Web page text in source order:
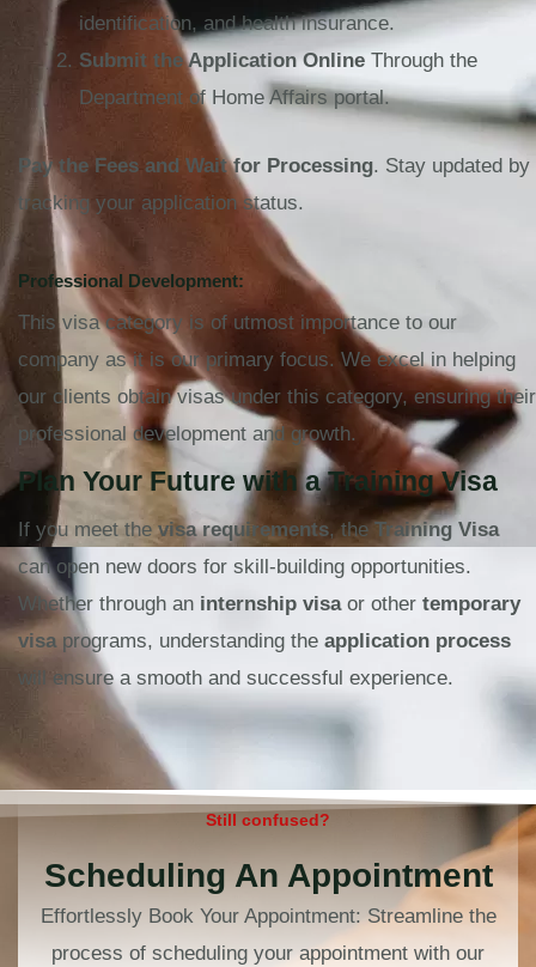
identification, and health insurance.
Submit the Application Online Through the
Department of Home Affairs portal.
Pay the Fees and Wait for Processing. Stay updated by
tracking your application status.
Professional Development:
This visa category is of utmost importance to our
company as it is our primary focus. We excel in helping
our clients obtain visas under this category, ensuring their
professional development and growth.
Plan Your Future with a Training Visa
If you meet the visa requirements, theTraining Visa
can open new doors for skill-building opportunities.
Whether through an internship visaor other temporary
visaprograms, understanding the application process
will ensure a smooth and successful experience.
Still confused?
Scheduling An Appointment
Effortlessly Book Your Appointment: Streamline the
process of scheduling your appointment with our